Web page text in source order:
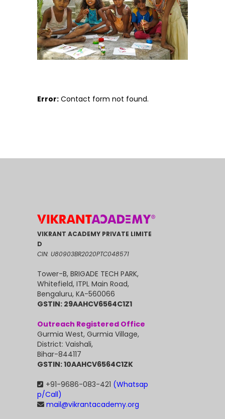
Error: Contact form not found.
VIKRANT ACADEMY PRIVATE LIMITE
D
CIN: U80903BR2020PTC048571
Tower-B, BRIGADE TECH PARK,
Whitefield, ITPL Main Road,
Bengaluru, KA-560066
GSTIN: 29AAHCV6564C1Z1
Outreach Registered Office
Gurmia West, Gurmia Village,
District: Vaishali,
Bihar-844117
GSTIN: 10AAHCV6564C1ZK
+91-9686-083-421 (Whatsap
p/Call)
mail@vikrantacademy.org